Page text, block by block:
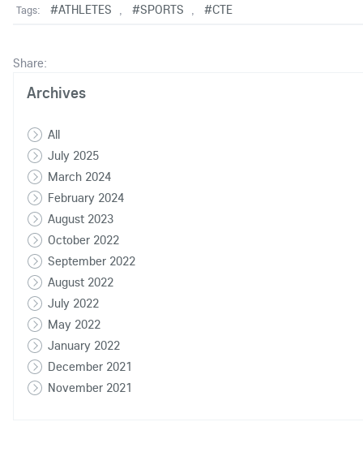
Tags: #ATHLETES , #SPORTS , #CTE
Share:
Archives
All
July 2025
March 2024
February 2024
August 2023
October 2022
September 2022
August 2022
July 2022
May 2022
January 2022
December 2021
November 2021